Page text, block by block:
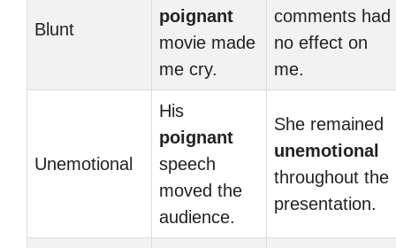
Blunt
poignant
movie made
me cry.
comments had
no effect on
me.
Unemotional
His
poignant
speech
moved the
audience.
She remained
unemotional
throughout the
presentation.